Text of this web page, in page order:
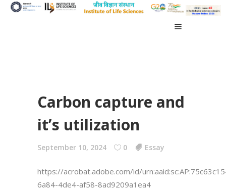
Carbon capture and
it’s utilization
September 10, 2024 0 Essay
https://acrobat.adobe.com/id/
6a84-4de4-af58-8ad9209a1ea4